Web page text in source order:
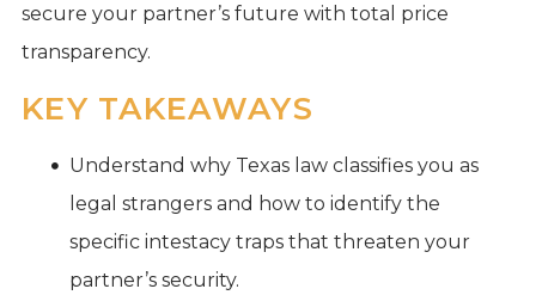
secure your partner’s future with total price
transparency.
KEY TAKEAWAYS
Understand why Texas law classifies you as
legal strangers and how to identify the
specific intestacy traps that threaten your
partner’s security.